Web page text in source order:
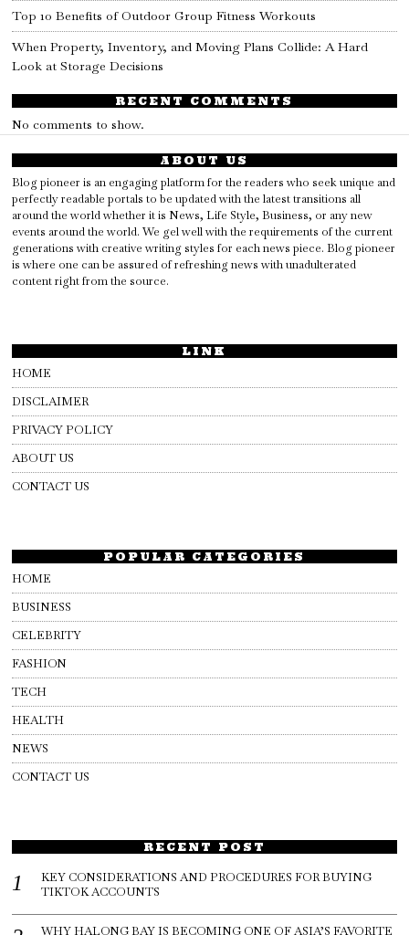
Top 10 Benefits of Outdoor Group Fitness Workouts
When Property, Inventory, and Moving Plans Collide: A Hard
Look at Storage Decisions
RECENT COMMENTS
No comments to show.
ABOUT US
Blog pioneer is an engaging platform for the readers who seek unique and
perfectly readable portals to be updated with the latest transitions all
around the world whether it is News, Life Style, Business, or any new
events around the world. We gel well with the requirements of the current
generations with creative writing styles for each news piece. Blog pioneer
is where one can be assured of refreshing news with unadulterated
content right from the source.
LINK
HOME
DISCLAIMER
PRIVACY POLICY
ABOUT US
CONTACT US
POPULAR CATEGORIES
HOME
BUSINESS
CELEBRITY
FASHION
TECH
HEALTH
NEWS
CONTACT US
RECENT POST
KEY CONSIDERATIONS AND PROCEDURES FOR BUYING
TIKTOK ACCOUNTS
WHY HALONG BAY IS BECOMING ONE OF ASIA’S FAVORITE